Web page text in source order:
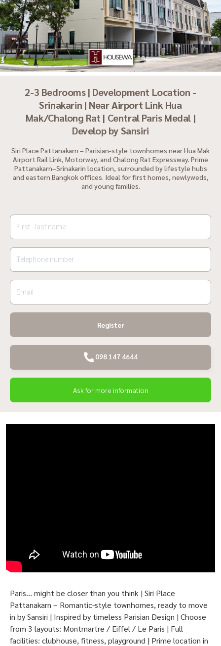
2-3 Bedrooms | Development Location -
Srinakarin | Near Airport Link Hua
Mak/Chalong Rat | Central Paris Medal |
Develop by Sansiri
Siri Place Pattanakarn – Parisian-style townhomes near Hua Mak
Airport Rail Link, Motorway, and Chalong Rat Expressway. Prime
Pattanakarn–Srinakarin location, surrounded by lifestyle hubs
and eastern Bangkok offices. Ideal for first homes, newlyweds,
and young families.
Register
098 147 4644
Ask for more information
Paris… might be closer than you think | Siri Place
Pattanakarn – Romantic-style townhomes, ready to move
in by Sansiri | Inspired by timeless Parisian Design | Choose
from 3 layouts: Montmartre / Eiffel / Le Paris | Full
facilities: clubhouse, fitness, playground | Prime location in